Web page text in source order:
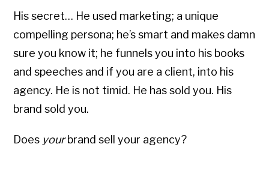
His secret… He used marketing; a unique
compelling persona; he’s smart and makes damn
sure you know it; he funnels you into his books
and speeches and if you are a client, into his
agency. He is not timid. He has sold you. His
brand sold you.
Does yourbrand sell your agency?